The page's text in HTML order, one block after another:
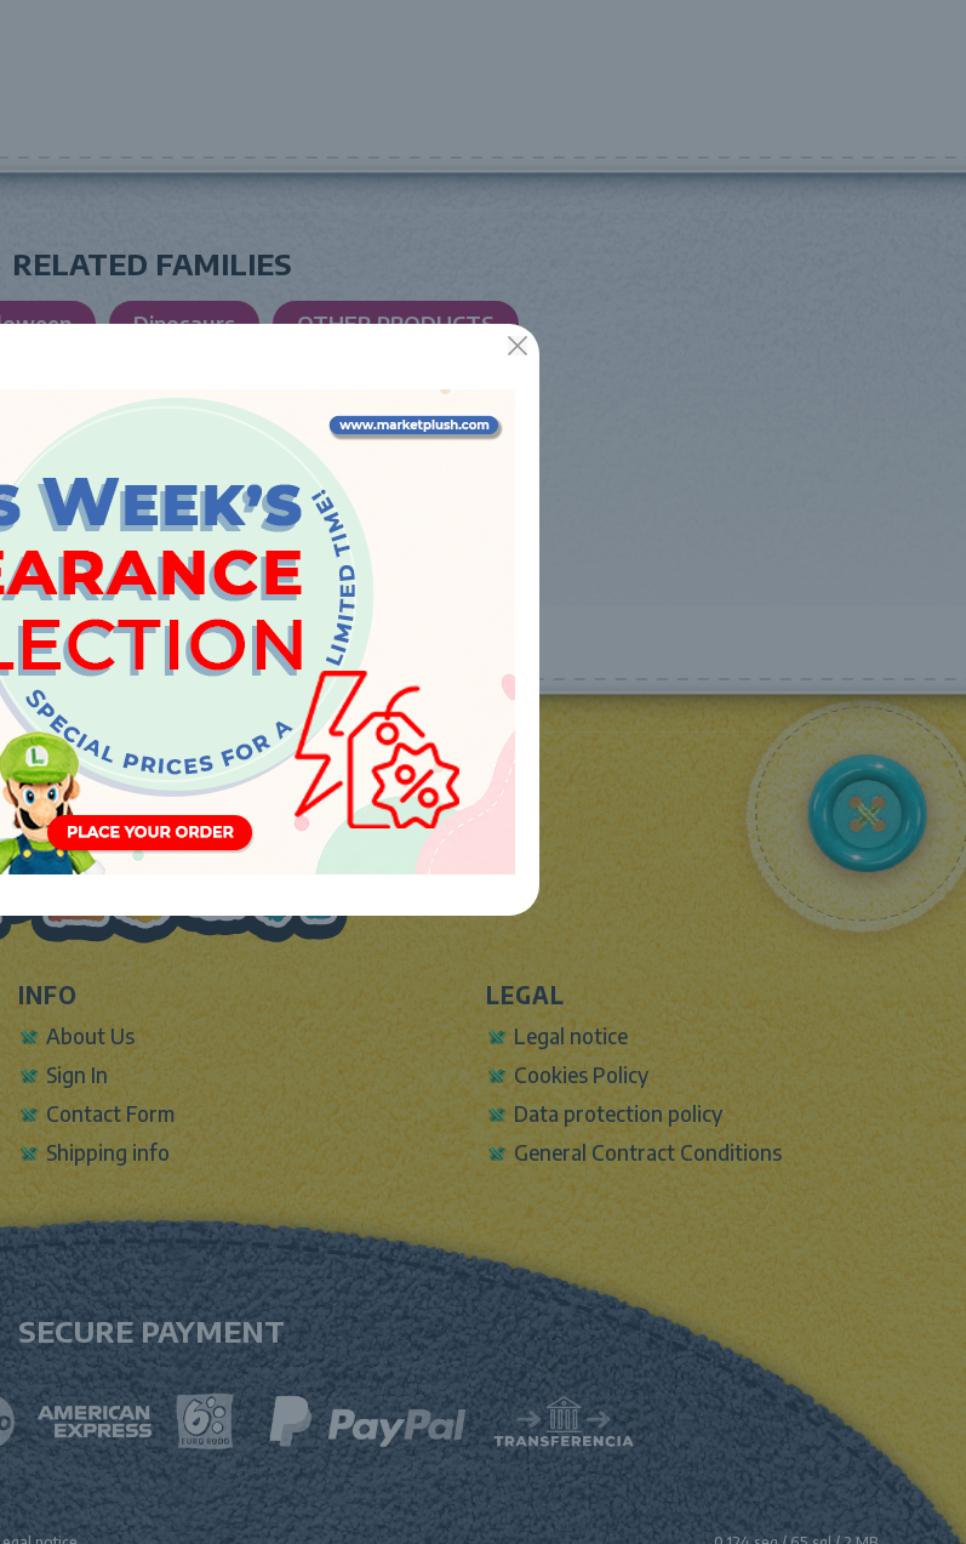
RELATED FAMILIES
Dinosaurs OTHER PRODUCTS
LAUNCH DATE
Thursday, 14 September 2023
INFO
About Us
Sign In
Contact Form
Shipping info
LEGAL
Legal notice
Cookies Policy
Data protection policy
General Contract Conditions
SECURE PAYMENT